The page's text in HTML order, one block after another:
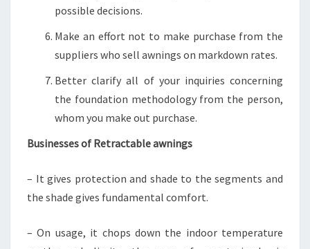
possible decisions.
Make an effort not to make purchase from the
suppliers who sell awnings on markdown rates.
Better clarify all of your inquiries concerning
the foundation methodology from the person,
whom you make out purchase.
Businesses of Retractable awnings
– It gives protection and shade to the segments and
the shade gives fundamental comfort.
– On usage, it chops down the indoor temperature